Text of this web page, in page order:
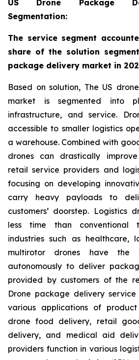
US Drone Package
Segmentation:
The service segment
share of the solution
package delivery market in
Based on solution, The US
market is segmented into
infrastructure, and service.
accessible to smaller logistics
a warehouse. Combined with
drones can drastically
retail service providers and
focusing on developing
carry heavy payloads to
customers’ doorstep. Logistics
less time than conventional
industries such as healthcare,
multirotor drones have
autonomously to deliver
provided by customers of the
Drone package delivery
various applications of
drone food delivery, retail
delivery, and medical aid
providers function in various